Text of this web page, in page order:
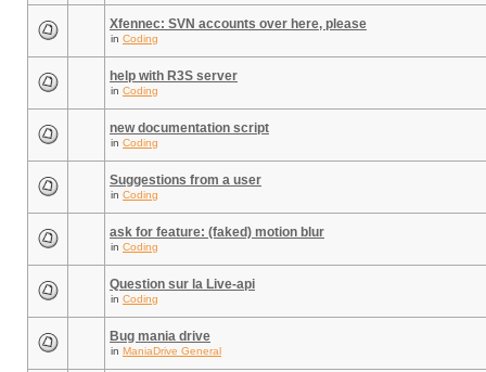
Xfennec: SVN accounts over here, please
in Coding
help with R3S server
in Coding
new documentation script
in Coding
Suggestions from a user
in Coding
ask for feature: (faked) motion blur
in Coding
Question sur la Live-api
in Coding
Bug mania drive
in ManiaDrive General